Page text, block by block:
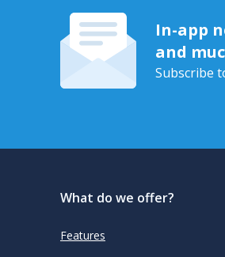
In-app
and
Subscribe
What do we offer?
Features